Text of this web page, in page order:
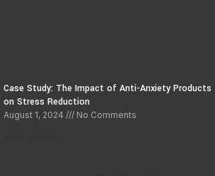
Case Study: The Impact of Anti-Anxiety Products
on Stress Reduction
August 1, 2024 No Comments